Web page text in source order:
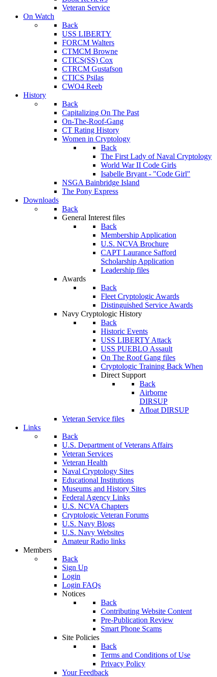
Veteran Service
On Watch
Back
USS LIBERTY
FORCM Walters
CTMCM Browne
CTICS(SS) Cox
CTRCM Gustafson
CTICS Psilas
CWO4 Reeb
History
Back
Capitalizing On The Past
On-The-Roof-Gang
CT Rating History
Women in Cryptology
Back
The First Lady of Naval Cryptology
World War II Code Girls
Isabelle Bryant - "Code Girl"
NSGA Bainbridge Island
The Pony Express
Downloads
Back
General Interest files
Back
Membership Application
U.S. NCVA Brochure
CAPT Laurance Safford
Scholarship Application
Leadership files
Awards
Back
Fleet Cryptologic Awards
Distinguished Service Awards
Navy Cryptologic History
Back
Historic Events
USS LIBERTY Attack
USS PUEBLO Assault
On The Roof Gang files
Cryptologic Training Back When
Direct Support
Back
Airborne
DIRSUP
Afloat DIRSUP
Veteran Service files
Links
Back
U.S. Department of Veterans Affairs
Veteran Services
Veteran Health
Naval Cryptology Sites
Educational Institutions
Museums and History Sites
Federal Agency Links
U.S. NCVA Chapters
Cryptologic Veteran Forums
U.S. Navy Blogs
U.S. Navy Websites
Amateur Radio links
Members
Back
Sign Up
Login
Login FAQs
Notices
Back
Contributing Website Content
Pre-Publication Review
Smart Phone Scams
Site Policies
Back
Terms and Conditions of Use
Privacy Policy
Your Feedback